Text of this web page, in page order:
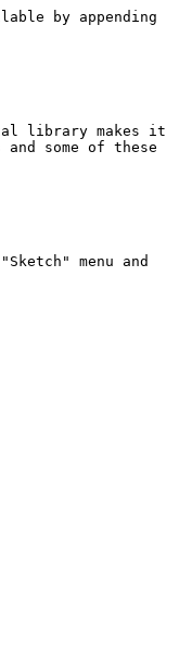
by appending
library makes it
some of these
menu and